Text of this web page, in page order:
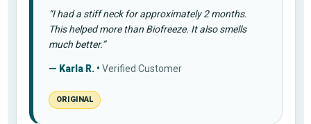
“I had a stiff neck for approximately 2 months.
This helped more than Biofreeze. It also smells
much better.”
— Karla R. • Verified Customer
ORIGINAL